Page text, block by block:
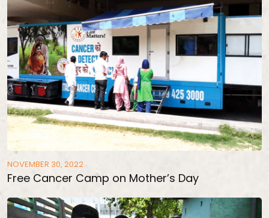
NOVEMBER 30, 2022
Free Cancer Camp on Mother’s Day